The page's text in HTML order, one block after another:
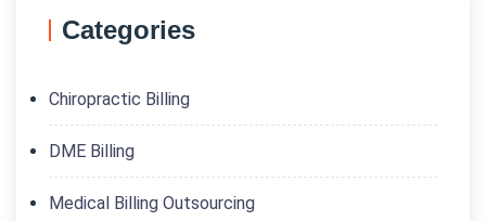
Categories
Chiropractic Billing
DME Billing
Medical Billing Outsourcing